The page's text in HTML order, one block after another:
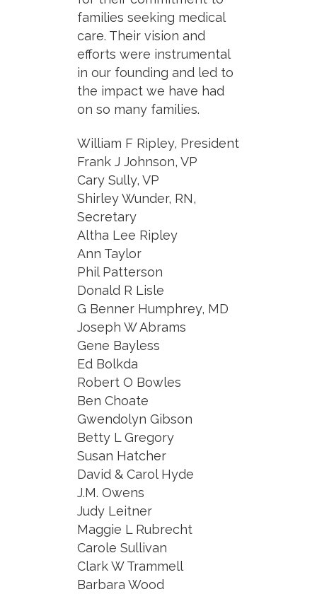
families seeking medical
care. Their vision and
efforts were instrumental
in our founding and led to
the impact we have had
on so many families.
William F Ripley, President
Frank J Johnson, VP
Cary Sully, VP
Shirley Wunder, RN,
Secretary
Altha Lee Ripley
Ann Taylor
Phil Patterson
Donald R Lisle
G Benner Humphrey, MD
Joseph W Abrams
Gene Bayless
Ed Bolkda
Robert O Bowles
Ben Choate
Gwendolyn Gibson
Betty L Gregory
Susan Hatcher
David & Carol Hyde
J.M. Owens
Judy Leitner
Maggie L Rubrecht
Carole Sullivan
Clark W Trammell
Barbara Wood